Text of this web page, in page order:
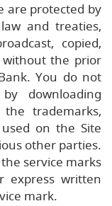
are protected by
and treaties,
copied,
without the prior
You do not
downloading
trademarks,
on the Site
other parties.
service marks
written
mark.